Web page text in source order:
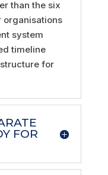
than the six
organisations
system
timeline
for
FOR